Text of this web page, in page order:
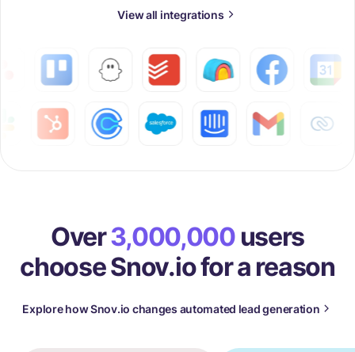
View all integrations
Over3,000,000users
choose Snov.io for a reason
Explore how Snov.io changes automated lead generation